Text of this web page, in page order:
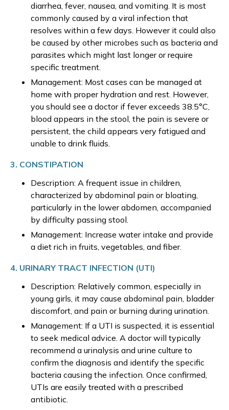
diarrhea, fever, nausea, and vomiting. It is most
commonly caused by a viral infection that
resolves within a few days. However it could also
be caused by other microbes such as bacteria and
parasites which might last longer or require
specific treatment.
Management: Most cases can be managed at
home with proper hydration and rest. However,
you should see a doctor if fever exceeds 38.5°C,
blood appears in the stool, the pain is severe or
persistent, the child appears very fatigued and
unable to drink fluids.
3. CONSTIPATION
Description: A frequent issue in children,
characterized by abdominal pain or bloating,
particularly in the lower abdomen, accompanied
by difficulty passing stool.
Management: Increase water intake and provide
a diet rich in fruits, vegetables, and fiber.
4. URINARY TRACT INFECTION (UTI)
Description: Relatively common, especially in
young girls, it may cause abdominal pain, bladder
discomfort, and pain or burning during urination.
Management: If a UTI is suspected, it is essential
to seek medical advice. A doctor will typically
recommend a urinalysis and urine culture to
confirm the diagnosis and identify the specific
bacteria causing the infection. Once confirmed,
UTIs are easily treated with a prescribed
antibiotic.